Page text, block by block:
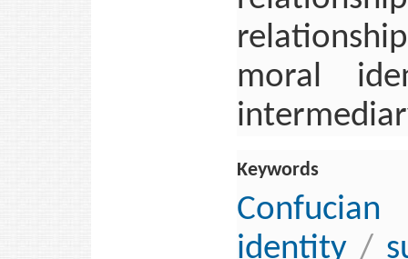
moral
Keywords
identity /